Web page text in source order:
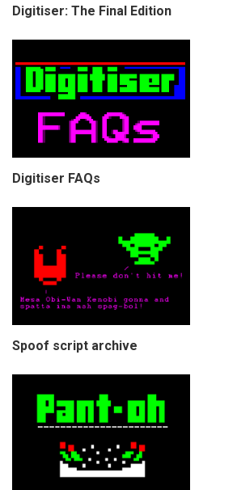
Digitiser: The Final Edition
Digitiser FAQs
Spoof script archive